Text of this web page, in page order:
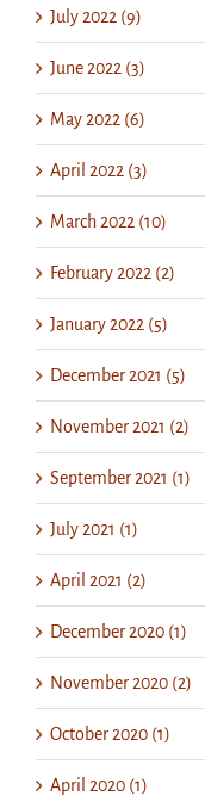
July 2022 (9)
June 2022 (3)
May 2022 (6)
April 2022 (3)
March 2022 (10)
February 2022 (2)
January 2022 (5)
December 2021 (5)
November 2021 (2)
September 2021 (1)
July 2021 (1)
April 2021 (2)
December 2020 (1)
November 2020 (2)
October 2020 (1)
April 2020 (1)